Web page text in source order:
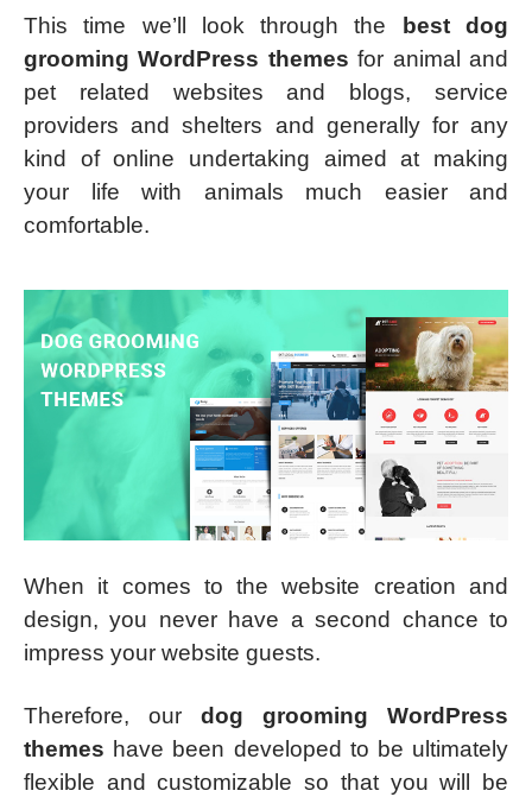
This time we’ll look through the
best dog
grooming WordPress themes for animal and
pet related websites and blogs, service
providers and shelters and generally for any
kind of online undertaking aimed at making
your life with animals much easier and
comfortable.
When it comes to the website creation and
design, you never have a second chance to
impress your website guests.
Therefore, our dog grooming WordPress
themes have been developed to be ultimately
flexible and customizable so that you will be